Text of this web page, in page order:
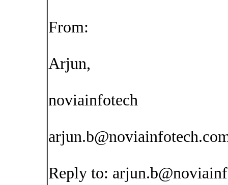
From:
Arjun,
noviainfotech
Reply to: